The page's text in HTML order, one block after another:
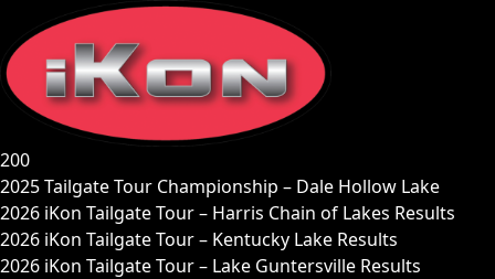
content
200
2025 Tailgate Tour Championship – Dale Hollow Lake
2026 iKon Tailgate Tour – Harris Chain of Lakes Results
2026 iKon Tailgate Tour – Kentucky Lake Results
2026 iKon Tailgate Tour – Lake Guntersville Results